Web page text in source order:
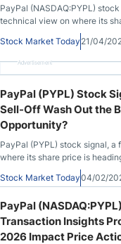
PayPal (NASDAQ:PYPL)
technical view on where its
market opens on April 21st,
during the previous session.
Stock Market Today 21/04/
Advertisement
PayPal (PYPL) Stock
Sell-Off Wash Out the
Opportunity?
PayPal (PYPL) stock signal,
where its share price is
February 4th, 2026, after
previous session, before
Stock Market Today04/02/
PayPal
Transaction Insights
2026 Impact Price